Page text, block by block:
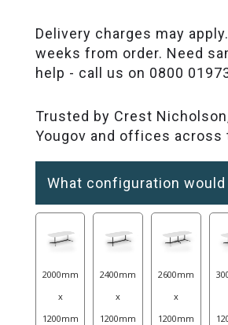
Delivery charges may
weeks from order. Need
help - call us on 0800
Trusted by Crest
Yougov and offices across
What configuration would
2000mm
x
1200mm
2400mm
x
1200mm
2600mm
x
1200mm